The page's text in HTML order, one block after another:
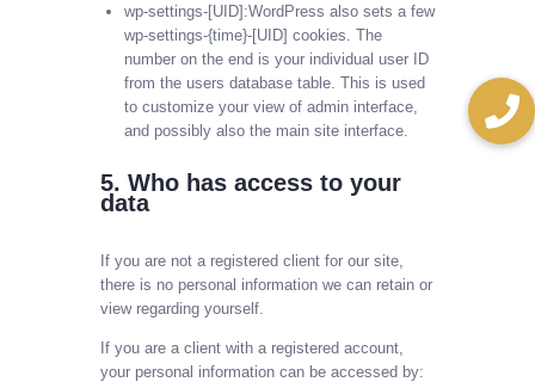
wp-settings-[UID]:WordPress also sets a few
wp-settings-{time}-[UID] cookies. The
number on the end is your individual user ID
from the users database table. This is used
to customize your view of admin interface,
and possibly also the main site interface.
5. Who has access to your
data
If you are not a registered client for our site,
there is no personal information we can retain or
view regarding yourself.
If you are a client with a registered account,
your personal information can be accessed by: